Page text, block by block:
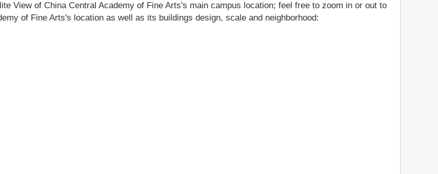
View of China Central Academy of Fine Arts's main campus location; feel free to zoom in or out to
of Fine Arts's location as well as its buildings design, scale and neighborhood: